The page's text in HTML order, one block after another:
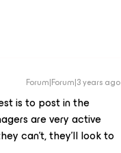
Forum|Forum|3 years ago
is to post in the
are very active
can’t, they’ll look to